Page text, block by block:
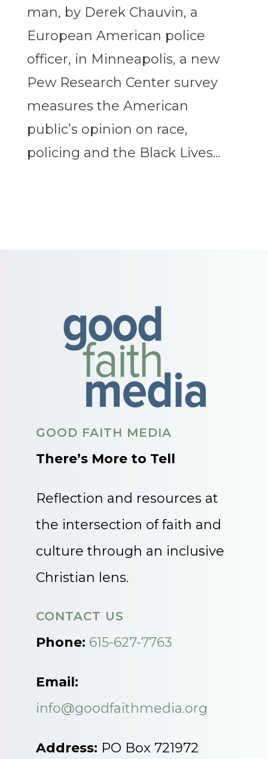
man, by Derek Chauvin, a
European American police
officer, in Minneapolis, a new
Pew Research Center survey
measures the American
public’s opinion on race,
policing and the Black Lives...
GOOD FAITH MEDIA
There’s More to Tell
Reflection and resources at
the intersection of faith and
culture through an inclusive
Christian lens.
CONTACT US
Phone: 615-627-7763
Email:
info@goodfaithmedia.org
Address: PO Box 721972